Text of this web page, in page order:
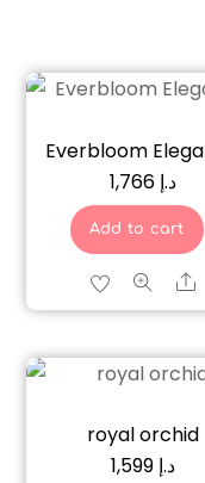
Everbloom
د.إ 1,766
Add to cart
royal orchid
د.إ 1,599